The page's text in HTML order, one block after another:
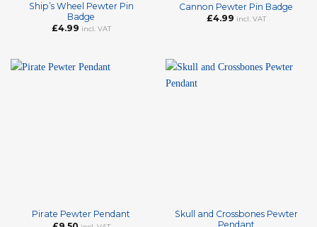
Ship’s Wheel Pewter Pin
Badge
£4.99 incl. VAT
Cannon Pewter Pin Badge
£4.99 incl. VAT
Pirate Pewter Pendant
Skull and Crossbones Pewter
Pendant